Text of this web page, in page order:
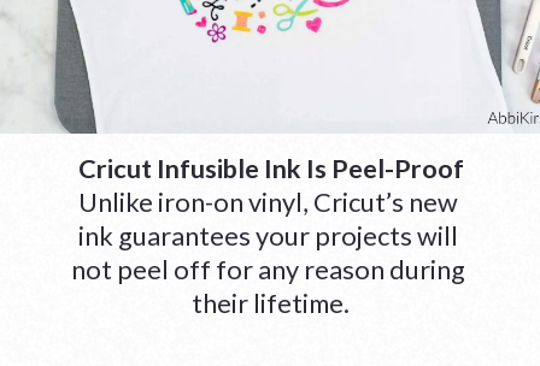
Cricut Infusible Ink Is Peel-Proof
Unlike iron-on vinyl, Cricut’s new
ink guarantees your projects will
not peel off for any reason during
their lifetime.